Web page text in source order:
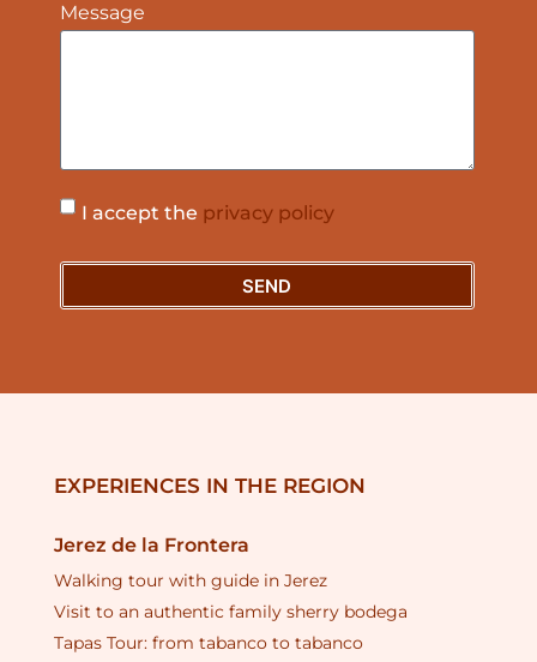
Message
I accept the privacy policy
SEND
EXPERIENCES IN THE REGION
Jerez de la Frontera
Walking tour with guide in Jerez
Visit to an authentic family sherry bodega
Tapas Tour: from tabanco to tabanco